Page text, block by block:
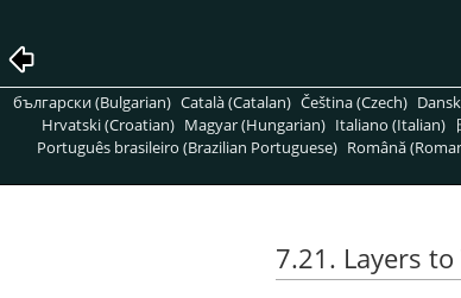
български (Bulgarian) Català (Catalan) Čeština (Czech)
Hrvatski (Croatian) Magyar (Hungarian) Italiano (Italian)
Português brasileiro (Brazilian Portuguese) Română
7.21. Layers to